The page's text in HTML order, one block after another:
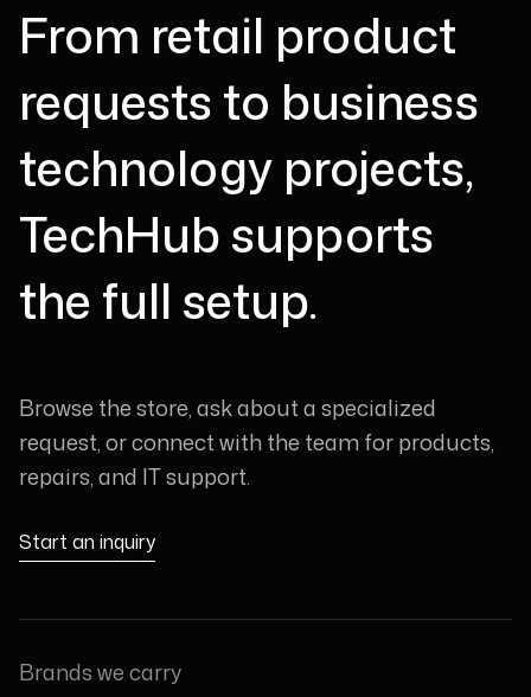
From retail product
requests to business
technology projects,
TechHub supports
the full setup.
Browse the store, ask about a specialized
request, or connect with the team for products,
repairs, and IT support.
Start an inquiry
Brands we carry